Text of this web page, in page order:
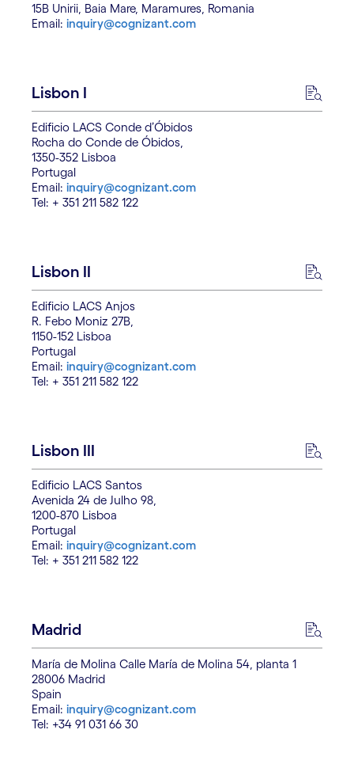
15B Unirii, Baia Mare, Maramures, Romania
Email: inquiry@cognizant.com
Lisbon I
Edificio LACS Conde d’Óbidos
Rocha do Conde de Óbidos,
1350-352 Lisboa
Portugal
Email: inquiry@cognizant.com
Tel: + 351 211 582 122
Lisbon II
Edificio LACS Anjos
R. Febo Moniz 27B,
1150-152 Lisboa
Portugal
Email: inquiry@cognizant.com
Tel: + 351 211 582 122
Lisbon III
Edificio LACS Santos
Avenida 24 de Julho 98,
1200-870 Lisboa
Portugal
Email: inquiry@cognizant.com
Tel: + 351 211 582 122
Madrid
María de Molina Calle María de Molina 54, planta 1
28006 Madrid
Spain
Email: inquiry@cognizant.com
Tel: +34 91 031 66 30